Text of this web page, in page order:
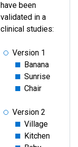
have been
validated in a
clinical studies:
Version 1
Banana
Sunrise
Chair
Version 2
Village
Kitchen